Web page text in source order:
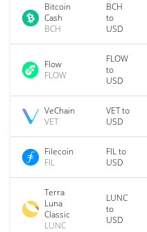
Bitcoin
Cash
BCH
BCH
to
USD
Flow
FLOW
FLOW
to
USD
VeChain
VET
VET to
USD
Filecoin
FIL
FIL to
USD
Terra
Luna
Classic
LUNC
LUNC
to
USD